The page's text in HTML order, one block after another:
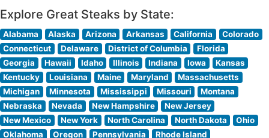
Explore Great Steaks by State:
Alabama Alaska Arizona Arkansas California
Colorado
Connecticut
Delaware District of Columbia
Florida
Georgia
Hawaii Idaho Illinois Indiana Iowa
Kansas
Kentucky
Louisiana Maine Maryland
Massachusetts
Michigan
Minnesota Mississippi Missouri
Montana
Nebraska
Nevada New Hampshire
New Jersey
New Mexico
New York North Carolina North Dakota
Ohio
Oklahoma
Oregon Pennsylvania Rhode Island